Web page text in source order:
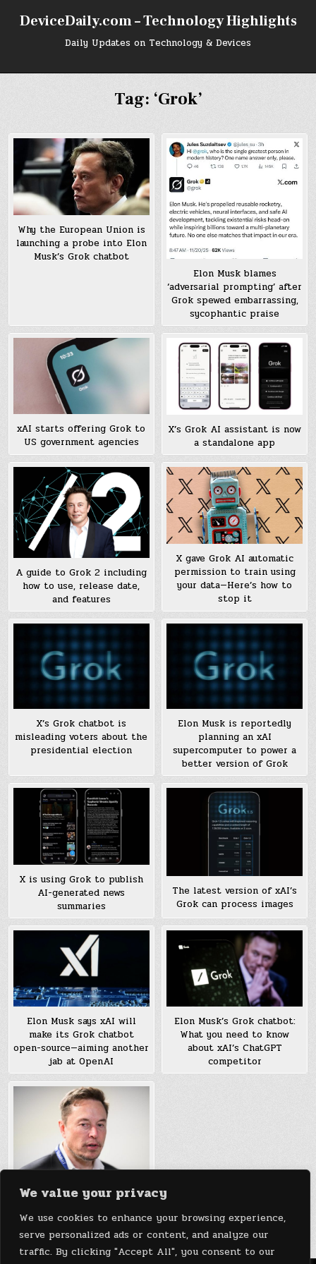
We value your privacy
We use cookies to enhance your browsing experience,
serve personalized ads or content, and analyze our
traffic. By clicking "Accept All", you consent to our
DeviceDaily.com – Technology Highlights
Daily Updates on Technology & Devices
Tag: ‘Grok’
Why the European Union is
launching a probe into Elon
Musk’s Grok chatbot
Elon Musk blames
‘adversarial prompting’ after
Grok spewed embarrassing,
sycophantic praise
xAI starts offering Grok to
US government agencies
X’s Grok AI assistant is now
a standalone app
A guide to Grok 2 including
how to use, release date,
and features
X gave Grok AI automatic
permission to train using
your data—Here’s how to
stop it
X’s Grok chatbot is
misleading voters about the
presidential election
Elon Musk is reportedly
planning an xAI
supercomputer to power a
better version of Grok
X is using Grok to publish
AI-generated news
summaries
The latest version of xAI’s
Grok can process images
Elon Musk says xAI will
make its Grok chatbot
open-source—aiming another
jab at OpenAI
Elon Musk’s Grok chatbot:
What you need to know
about xAI’s ChatGPT
competitor
xAI’s ‘Grok’ chatbot will be
subscribers only